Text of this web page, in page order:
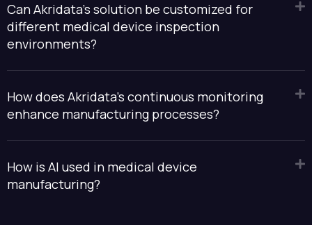
Can Akridata's solution be customized for
different medical device inspection
environments?
How does Akridata's continuous monitoring
enhance manufacturing processes?
How is AI used in medical device
manufacturing?